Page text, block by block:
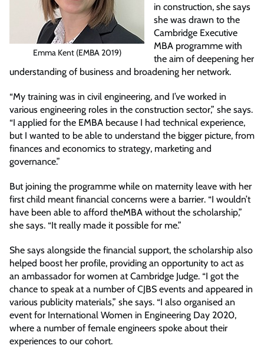
Emma Kent (EMBA 2019)
in construction, she says
she was drawn to the
Cambridge Executive
MBA programme with
the aim of deepening her
understanding of business and broadening her network.
“My training was in civil engineering, and I’ve worked in
various engineering roles in the construction sector,” she says.
“I applied for the EMBA because I had technical experience,
but I wanted to be able to understand the bigger picture, from
finances and economics to strategy, marketing and
governance.”
But joining the programme while on maternity leave with her
first child meant financial concerns were a barrier. “I wouldn’t
have been able to afford theMBA without the scholarship,”
she says. “It really made it possible for me.”
She says alongside the financial support, the scholarship also
helped boost her profile, providing an opportunity to act as
an ambassador for women at Cambridge Judge. “I got the
chance to speak at a number of CJBS events and appeared in
various publicity materials,” she says. “I also organised an
event for International Women in Engineering Day 2020,
where a number of female engineers spoke about their
experiences to our cohort.